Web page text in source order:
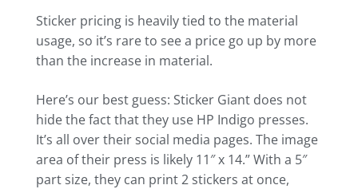
Sticker pricing is heavily tied to the material
usage, so it’s rare to see a price go up by more
than the increase in material.
Here’s our best guess: Sticker Giant does not
hide the fact that they use HP Indigo presses.
It’s all over their social media pages. The image
area of their press is likely 11″ x 14.” With a 5″
part size, they can print 2 stickers at once,